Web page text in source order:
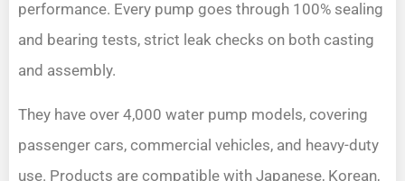
performance. Every pump goes through 100% sealing
and bearing tests, strict leak checks on both casting
and assembly.
They have over 4,000 water pump models, covering
passenger cars, commercial vehicles, and heavy-duty
use. Products are compatible with Japanese, Korean,